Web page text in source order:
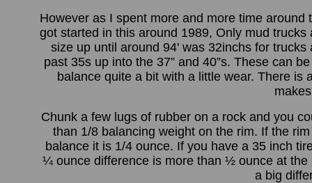
However as I spent more and more time
got started in this around 1989, Only mud
size up until around 94' was 32inchs for
past 35s up into the 37” and 40”s. These can
balance quite a bit with a little wear. There
Chunk a few lugs of rubber on a rock and you
than 1/8 balancing weight on the rim. If the
balance it is 1/4 ounce. If you have a 35 inch
¼ ounce difference is more than ½ ounce at the
a big